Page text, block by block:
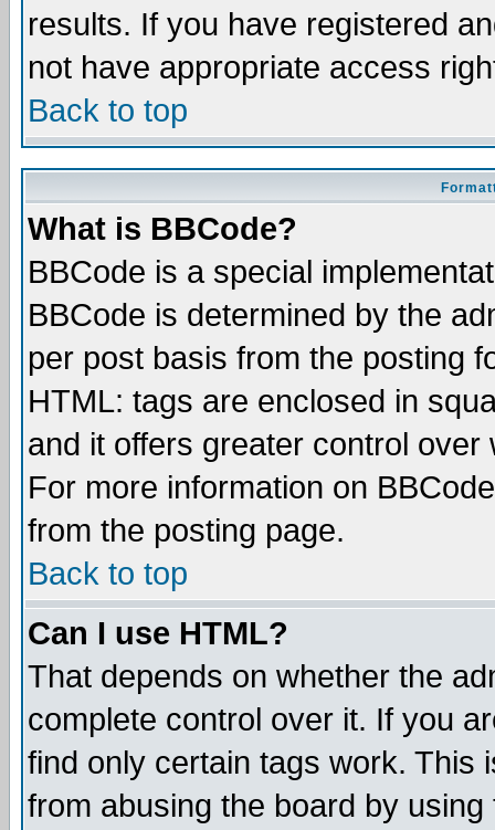
results. If you have registered
not have appropriate access
Back to top
What is BBCode?
BBCode is a special
BBCode is determined by the
per post basis from the posting
HTML: tags are enclosed in
and it offers greater control
For more information on
from the posting page.
Back to top
Can I use HTML?
That depends on whether the
complete control over it. If you
find only certain tags work. This
from abusing the board by